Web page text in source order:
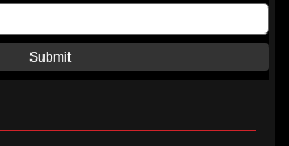
Submit